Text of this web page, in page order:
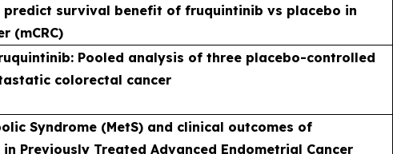
survival benefit of fruquintinib vs placebo in
(mCRC)
Pooled analysis of three placebo-controlled
colorectal cancer
Syndrome (MetS) and clinical outcomes of
Previously Treated Advanced Endometrial Cancer